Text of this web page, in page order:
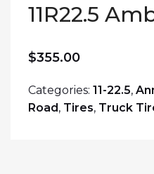
11R22.5
$355.00
Categories: 11-22.5,
Road, Tires, Truck